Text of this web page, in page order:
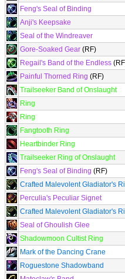
Feng's Seal of Binding
Anji's Keepsake
Seal of the Windreaver
Gore-Soaked Gear (RF)
Regail's Band of the Endless
Painful Thorned Ring (RF)
Trailseeker Band of Onslaught
Ring
Ring
Fangtooth Ring
Heartbinder Ring
Trailseeker Ring of Onslaught
Feng's Seal of Binding (RF)
Crafted Malevolent Gladiator's
Perculia's Peculiar Signet
Crafted Malevolent Gladiator's
Seal of Ghoulish Glee
Shadowmoon Cultist Ring
Mark of the Dancing Crane
Roguestone Shadowband